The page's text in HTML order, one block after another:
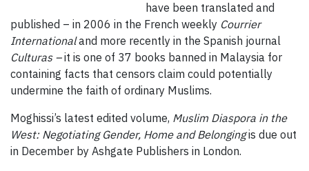
have been translated and
published – in 2006 in the French weekly Courrier
Internationaland more recently in the Spanish journal
Culturas –it is one of 37 books banned in Malaysia for
containing facts that censors claim could potentially
undermine the faith of ordinary Muslims.
Moghissi’s latest edited volume, Muslim Diaspora in the
West: Negotiating Gender, Home and Belongingis due out
in December by Ashgate Publishers in London.